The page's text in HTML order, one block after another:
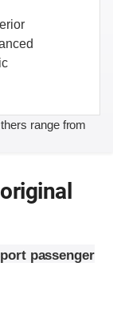
range from
passenger